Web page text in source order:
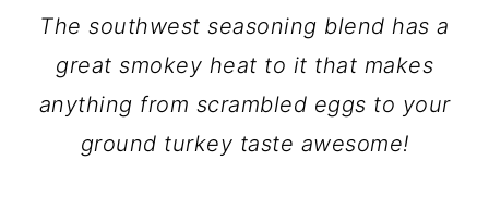
The southwest seasoning blend has a
great smokey heat to it that makes
anything from scrambled eggs to your
ground turkey taste awesome!